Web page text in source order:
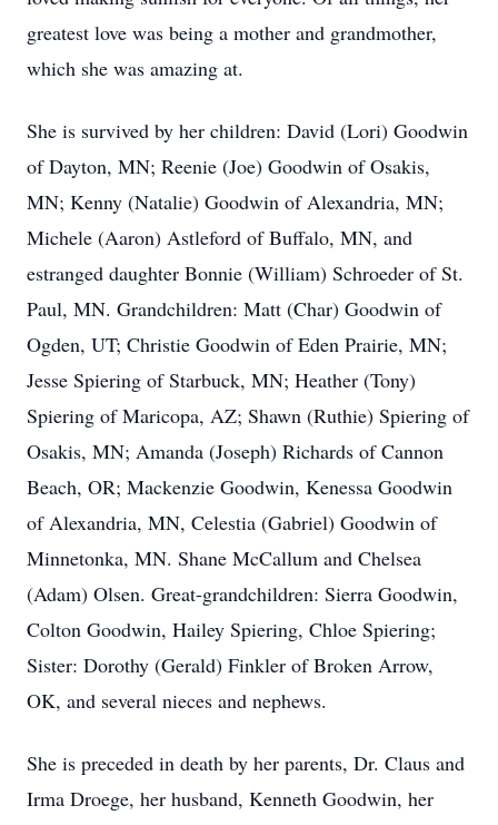
greatest love was being a mother and grandmother,
which she was amazing at.
She is survived by her children: David (Lori) Goodwin
of Dayton, MN; Reenie (Joe) Goodwin of Osakis,
MN; Kenny (Natalie) Goodwin of Alexandria, MN;
Michele (Aaron) Astleford of Buffalo, MN, and
estranged daughter Bonnie (William) Schroeder of St.
Paul, MN. Grandchildren: Matt (Char) Goodwin of
Ogden, UT; Christie Goodwin of Eden Prairie, MN;
Jesse Spiering of Starbuck, MN; Heather (Tony)
Spiering of Maricopa, AZ; Shawn (Ruthie) Spiering of
Osakis, MN; Amanda (Joseph) Richards of Cannon
Beach, OR; Mackenzie Goodwin, Kenessa Goodwin
of Alexandria, MN, Celestia (Gabriel) Goodwin of
Minnetonka, MN. Shane McCallum and Chelsea
(Adam) Olsen. Great-grandchildren: Sierra Goodwin,
Colton Goodwin, Hailey Spiering, Chloe Spiering;
Sister: Dorothy (Gerald) Finkler of Broken Arrow,
OK, and several nieces and nephews.
She is preceded in death by her parents, Dr. Claus and
Irma Droege, her husband, Kenneth Goodwin, her